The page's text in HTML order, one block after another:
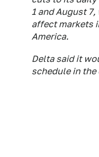
1 and August
affect markets
America.
Delta said it
schedule in the